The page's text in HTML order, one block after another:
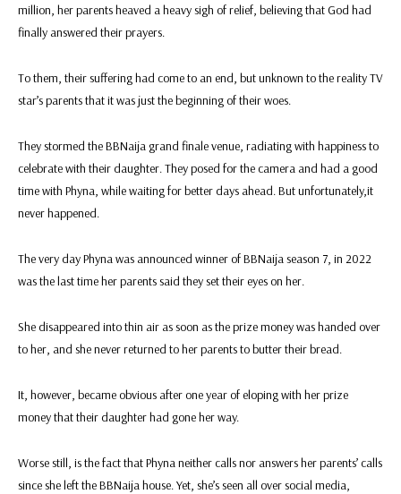
million, her parents heaved a heavy sigh of relief, believing that God had
finally answered their prayers.
To them, their suffering had come to an end, but unknown to the reality TV
star’s parents that it was just the beginning of their woes.
They stormed the BBNaija grand finale venue, radiating with happiness to
celebrate with their daughter. They posed for the camera and had a good
time with Phyna, while waiting for better days ahead. But unfortunately,it
never happened.
The very day Phyna was announced winner of BBNaija season 7, in 2022
was the last time her parents said they set their eyes on her.
She disappeared into thin air as soon as the prize money was handed over
to her, and she never returned to her parents to butter their bread.
It, however, became obvious after one year of eloping with her prize
money that their daughter had gone her way.
Worse still, is the fact that Phyna neither calls nor answers her parents’ calls
since she left the BBNaija house. Yet, she’s seen all over social media,